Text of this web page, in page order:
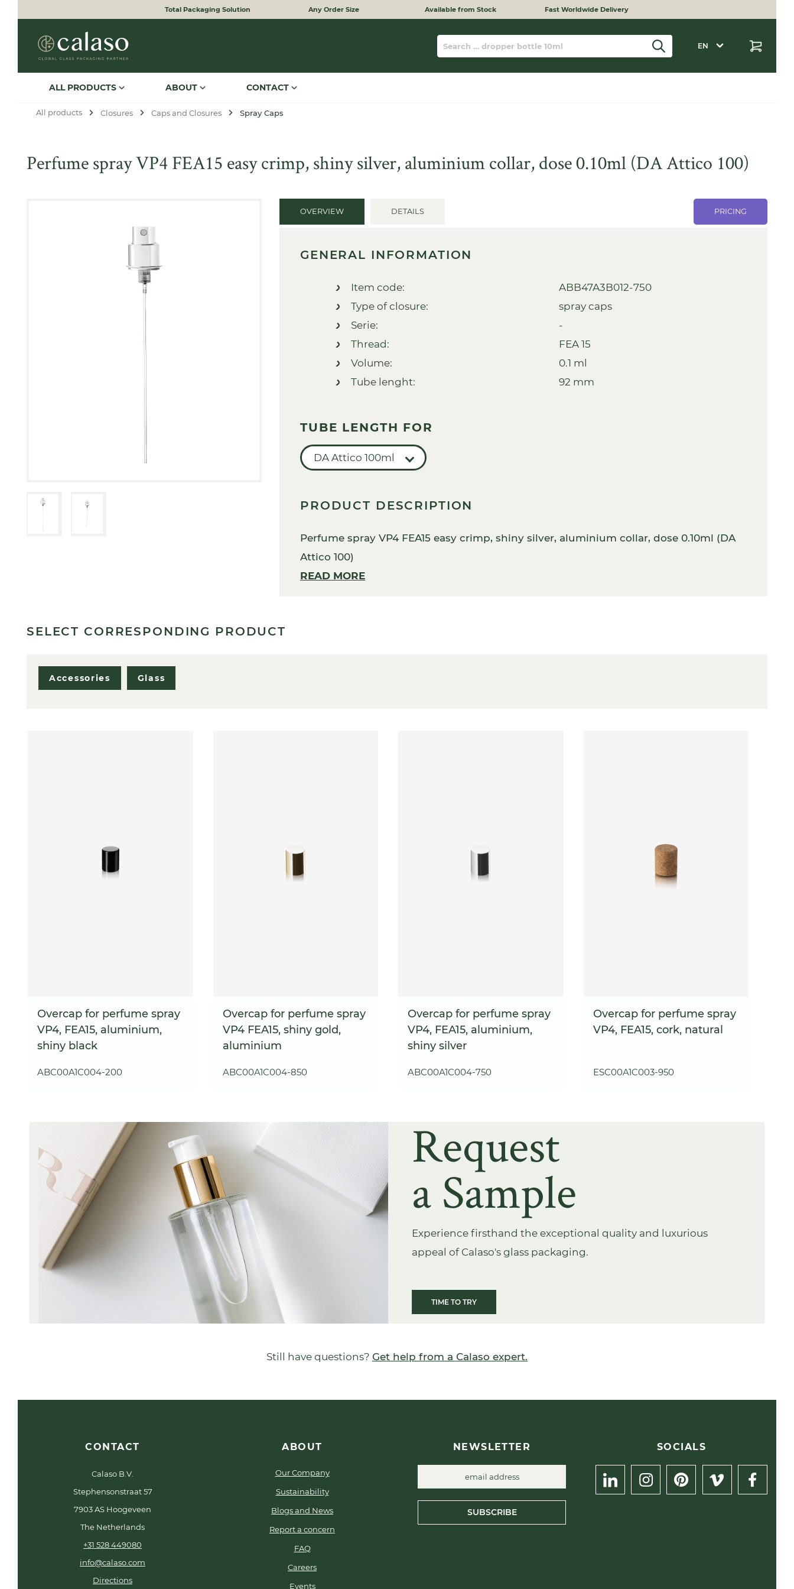
search Skip to main navigation
Total Packaging Solution Any Order Size Available from Stock Fast Worldwide Delivery
EN
ALL PRODUCTS ABOUT CONTACT
All products Closures Caps and Closures Spray Caps
Perfume spray VP4 FEA15 easy crimp, shiny silver, aluminium collar, dose 0.10ml (DA Attico 100)
OVERVIEW DETAILS PRICING
GENERAL INFORMATION
Item code:
ABB47A3B012-750
Type of closure:
spray caps
Serie:
-
Thread:
FEA 15
Volume:
0.1 ml
Tube lenght:
92 mm
TUBE LENGTH FOR
DA Attico 100ml
PRODUCT DESCRIPTION
Perfume spray VP4 FEA15 easy crimp, shiny silver, aluminium collar, dose 0.10ml (DA
Attico 100)
READ MORE
SELECT CORRESPONDING PRODUCT
Accessories Glass
Overcap for perfume spray
VP4, FEA15, aluminium,
shiny black
ABC00A1C004-200
Overcap for perfume spray
VP4 FEA15, shiny gold,
aluminium
ABC00A1C004-850
Overcap for perfume spray
VP4, FEA15, aluminium,
shiny silver
ABC00A1C004-750
Overcap for perfume spray
VP4, FEA15, cork, natural
ESC00A1C003-950
Request
a Sample
Experience firsthand the exceptional quality and luxurious
appeal of Calaso's glass packaging.
TIME TO TRY
Still have questions? Get help from a Calaso expert.
CONTACT
Calaso B.V.
Stephensonstraat 57
7903 AS Hoogeveen
The Netherlands
+31 528 449080
info@calaso.com
Directions
ABOUT
Our Company
Sustainability
Blogs and News
Report a concern
FAQ
Careers
Events
NEWSLETTER
SUBSCRIBE
SOCIALS